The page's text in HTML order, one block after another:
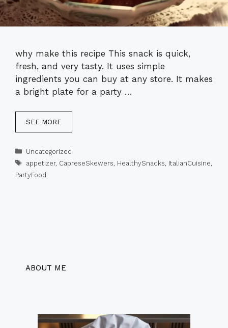
why make this recipe This snack is quick,
fresh, and very tasty. It uses simple
ingredients you can buy at any store. It makes
a bright plate for a party …
SEE MORE
Categories
Uncategorized
Tags
appetizer, CapreseSkewers, HealthySnacks, ItalianCuisine,
PartyFood
ABOUT ME